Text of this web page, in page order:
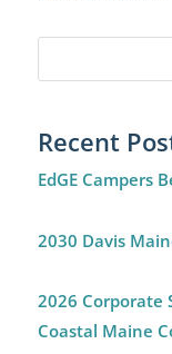
Recent
EdGE Campers
2030 Davis
2026 Corporate
Coastal Maine